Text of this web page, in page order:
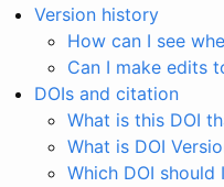
Version history
How can I see
Can I make edits
DOIs and citation
What is this DOI
What is DOI
Which DOI